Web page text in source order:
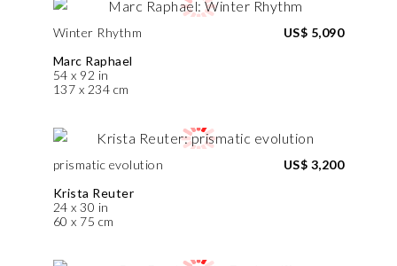
Winter Rhythm
Marc Raphael
54 x 92 in
137 x 234 cm
US$ 5,090
prismatic evolution
Krista Reuter
24 x 30 in
60 x 75 cm
US$ 3,200